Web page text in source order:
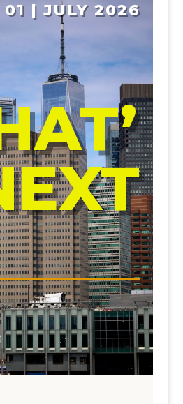
01 | JULY 2026